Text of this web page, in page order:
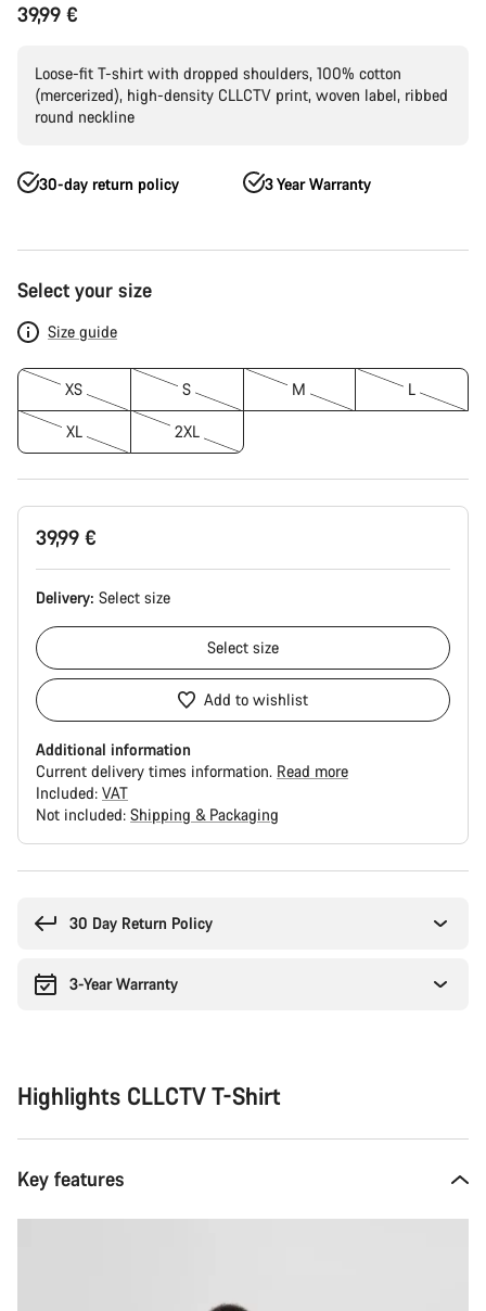
39,99 €
Loose-fit T-shirt with dropped shoulders, 100% cotton
(mercerized), high-density CLLCTV print, woven label, ribbed
round neckline
30-day return policy 3 Year Warranty
Product
Configuration
Select your size
Size guide
XS S M L
XL 2XL
39,99 €
Delivery: Select size
Select size
Add to wishlist
Additional information
Current delivery times information. Read more
Included: VAT
Not included: Shipping & Packaging
30 Day Return Policy
3-Year Warranty
Highlights CLLCTV T-Shirt
Key features